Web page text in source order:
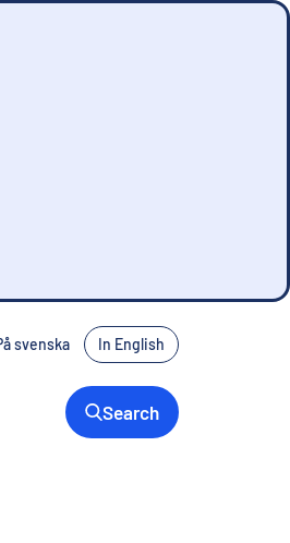
svenska In English
Search